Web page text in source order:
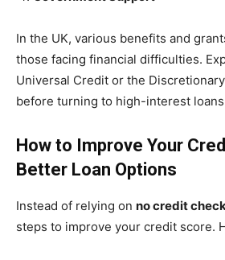
In the UK, various benefits and
those facing financial difficulties.
Universal Credit or the
before turning to high-interest
How to Improve Your
Better Loan Options
Instead of relying on no credit
steps to improve your credit score.